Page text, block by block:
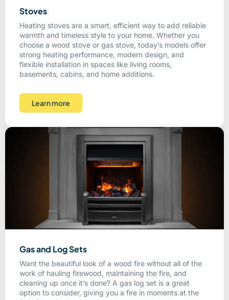
Stoves
Heating stoves are a smart, efficient way to add reliable
warmth and timeless style to your home. Whether you
choose a wood stove or gas stove, today’s models offer
strong heating performance, modern design, and
flexible installation in spaces like living rooms,
basements, cabins, and home additions.
Learn more
Gas and Log Sets
Want the beautiful look of a wood fire without all of the
work of hauling firewood, maintaining the fire, and
cleaning up once it’s done? A gas log set is a great
option to consider, giving you a fire in moments at the